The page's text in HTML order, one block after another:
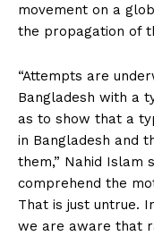
movement on a
the propagation of
“Attempts are
Bangladesh with a
as to show that a
in Bangladesh and
them,” Nahid Islam
comprehend the
That is just untrue.
we are aware that